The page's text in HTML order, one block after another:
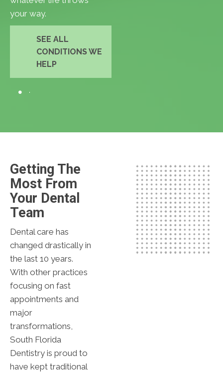
your way.
SEE ALL
CONDITIONS WE
HELP
Getting The
Most From
Your Dental
Team
Dental care has
changed drastically in
the last 10 years.
With other practices
focusing on fast
appointments and
major
transformations,
South Florida
Dentistry is proud to
have kept traditional